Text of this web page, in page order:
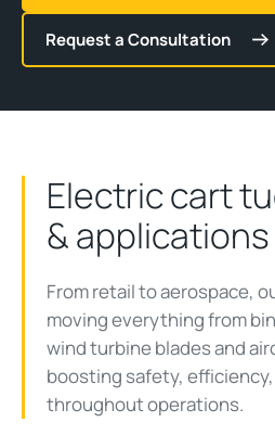
Request a Consultation
Electric cart
& applications
From retail to aerospace,
moving everything from
wind turbine blades and
boosting safety, efficiency,
throughout operations.